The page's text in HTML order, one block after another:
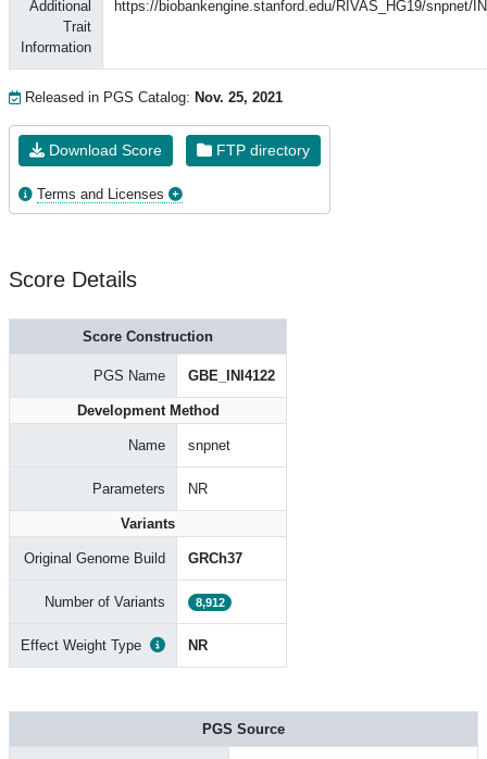
Additional
Trait
Information
https://biobankengine.stanford.edu/RIVAS_HG19/snpnet/
Released in PGS Catalog: Nov. 25, 2021
Download Score FTP directory
Terms and Licenses
Score Details
Score Construction
PGS Name GBE_INI4122
Development Method
Name snpnet
Parameters NR
Variants
Original Genome Build GRCh37
Number of Variants 8,912
Effect Weight Type NR
PGS Source